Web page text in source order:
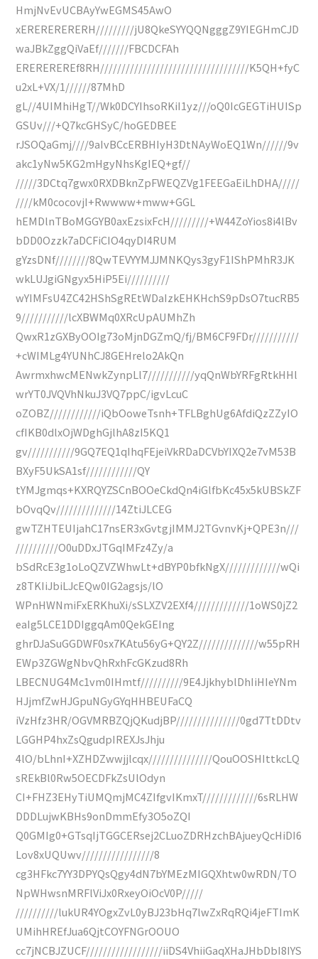
HmjNvEvUCBAyYwEGMS45AwO
xERERERERERH/////////jU8QkeSYYQQNgggZ9YIEGHmCJD
waJBkZggQiVaEf///////FBCDCFAh
EREREREREf8RH///////////////////////////////////K5QH+fyC
u2xL+VX/1//////87MhD
gL//4UIMhiHgT//Wk0DCYIhsoRKiI1yz///oQ0IcGEGTiHUISp
GSUv///+Q7kcGHSyC/hoGEDBEE
rJSOQaGmj////9aIvBCcERBHIyH3DtNAyWoEQ1Wn//////9v
akc1yNw5KG2mHgyNhsKgIEQ+gf//
/////3DCtq7gwx0RXDBknZpFWEQZVg1FEEGaEiLhDHA/////
////kM0cocovjI+Rwwww+mww+GGL
hEMDlnTBoMGGYB0axEzsixFcH/////////+W44ZoYios8i4lBv
bDD0Ozzk7aDCFiCIO4qyDI4RUM
gYzsDNf////////8QwTEVYYMJJMNKQys3gyF1IShPMhR3JK
wkLUJgiGNgyx5HiP5Ei//////////
wYIMFsU4ZC42HShSgREtWDaIzkEHKHchS9pDsO7tucRB5
9///////////lcXBWMq0XRcUpAUMhZh
QwxR1zGXByOOIg73oMjnDGZmQ/fj/BM6CF9FDr///////////
+cWIMLg4YUNhCJ8GEHrelo2AkQn
AwrmxhwcMENwkZynpLl7///////////yqQnWbYRFgRtkHHl
wrYT0JVQVhNkuJ3VQ7ppC/igvLcuC
oZOBZ////////////iQbOoweTsnh+TFLBghUg6AfdiQzZZyIO
cfIKB0dlxOjWDghGjlhA8zI5KQ1
gv///////////9GQ7EQ1qIhqFEjeiVkRDaDCVbYIXQ2e7vM53B
BXyF5UkSA1sf////////////QY
tYMJgmqs+KXRQYZSCnBOOeCkdQn4iGlfbKc45x5kUBSkZF
bOvqQv//////////////14ZtiJLCEG
gwTZHTEUIjahC17nsER3xGvtgjIMMJ2TGvnvKj+QPE3n///
//////////O0uDDxJTGqIMFz4Zy/a
bSdRcE3g1oLoQZVZWhwLt+dBYP0bfkNgX/////////////wQi
z8TKIiJbiLJcEQw0IG2agsjs/lO
WPnHWNmiFxERKhuXi/sSLXZV2EXf4/////////////1oWS0jZ2
eaIg5LCE1DDIggqAm0QekGEIng
ghrDJaSuGGDWF0sx7KAtu56yG+QY2Z//////////////w55pRH
EWp3ZGWgNbvQhRxhFcGKzud8Rh
LBECNUG4Mc1vm0IHmtf//////////9E4JjkhyblDhIiHIeYNm
HJjmfZwHJGpuNGyGYqHHBEUFaCQ
iVzHfz3HR/OGVMRBZQjQKudjBP///////////////0gd7TtDDtv
LGGHP4hxZsQgudpIREXJsJhju
4lO/bLhnI+XZHDZwwjjlcqx///////////////QouOOSHIttkcLQ
sREkBl0Rw5OECDFkZsUlOdyn
CI+FHZ3EHyTiUMQmjMC4ZIfgvIKmxT/////////////6sRLHW
DDDLujwKBHs9onDmmEfy3O5oZQI
Q0GMIg0+GTsqIjTGGCERsej2CLuoZDRHzchBAjueyQcHiDI6
Lov8xUQUwv/////////////////8
cg3HFkc7YY3DPYQsQgy4dN7bYMEzMIGQXhtw0wRDN/TO
NpWHwsnMRFlViJx0RxeyOiOcV0P/////
//////////lukUR4YOgxZvL0yBJ23bHq7lwZxRqRQi4jeFTImK
UMihHREfJua6QjtCOYFNGrOOUO
cc7jNCBJZUCF//////////////////iiDS4VhiiGaqXHaJHbDbI8IYS